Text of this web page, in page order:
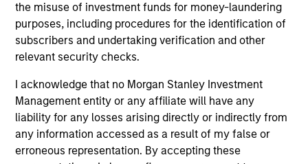
the misuse of investment funds for money-laundering
purposes, including procedures for the identification of
subscribers and undertaking verification and other
relevant security checks.
I acknowledge that no Morgan Stanley Investment
Management entity or any affiliate will have any
liability for any losses arising directly or indirectly from
any information accessed as a result of my false or
erroneous representation. By accepting these
Differentiated Investment Approach
We have an integrated top-down and bottom-up
investment process, we analyze the country macro
equity returns as well as anticipate macro risk. We have a
bias for quality stocks with attractive growth
opportunities run by strong management teams, solid
balance sheets and high free cash flow growth to
reinvest and benefit from sustainable earnings growth.